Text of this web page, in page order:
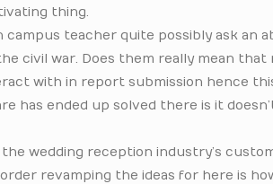
thing.
teacher quite possibly ask an
civil war. Does them really mean
with in report submission hence
has ended up solved there is it
wedding reception industry’s
revamping the ideas for here is